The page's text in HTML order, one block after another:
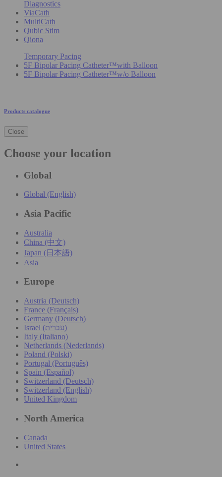
Diagnostics
ViaCath
MultiCath
Qubic Stim
Qiona
Temporary Pacing
5F Bipolar Pacing Catheter™with Balloon
5F Bipolar Pacing Catheter™w/o Balloon
Products catalogue
Close
Choose your location
Global
Global (English)
Asia Pacific
Australia
China (中文)
Japan (日本語)
Asia
Europe
Austria (Deutsch)
France (Français)
Germany (Deutsch)
Israel (עִברִית)
Italy (Italiano)
Netherlands (Nederlands)
Poland (Polski)
Portugal (Português)
Spain (Español)
Switzerland (Deutsch)
Switzerland (English)
United Kingdom
North America
Canada
United States